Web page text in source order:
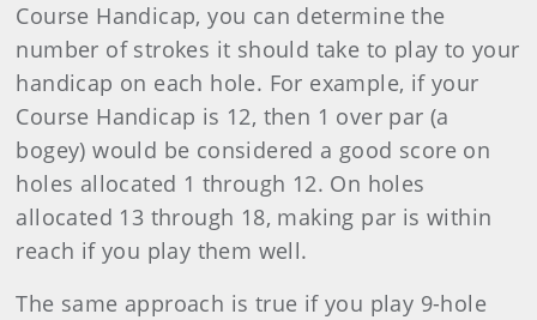
Course Handicap, you can determine the
number of strokes it should take to play to your
handicap on each hole. For example, if your
Course Handicap is 12, then 1 over par (a
bogey) would be considered a good score on
holes allocated 1 through 12. On holes
allocated 13 through 18, making par is within
reach if you play them well.
The same approach is true if you play 9-hole